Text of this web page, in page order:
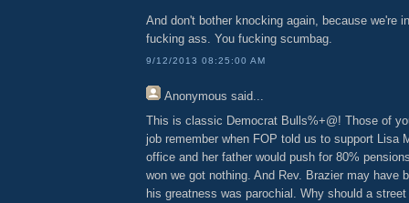
And don't bother knocking again, because we're
fucking ass. You fucking scumbag.
9/12/2013 08:25:00 AM
Anonymous said...
This is classic Democrat Bulls%+@! Those of
job remember when FOP told us to support Lisa
office and her father would push for 80%
won we got nothing. And Rev. Brazier may have
his greatness was parochial. Why should a